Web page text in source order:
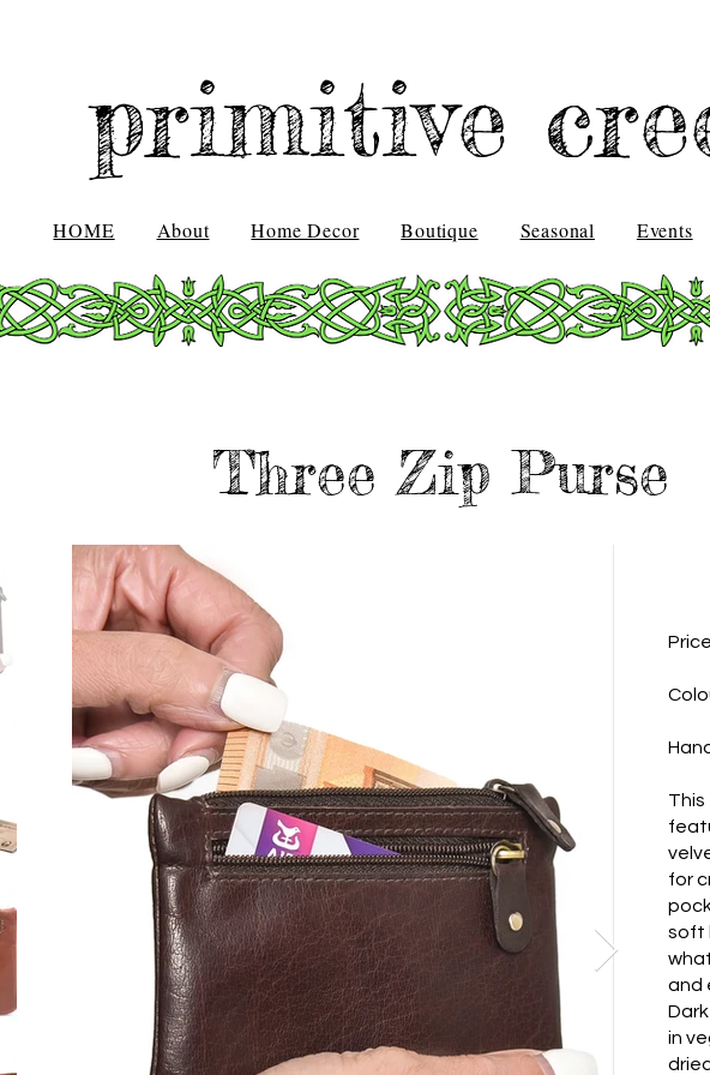
primitive
HOME About Home Decor Boutique Seasonal Events
Three Zip Purse
This
for
soft
and
in